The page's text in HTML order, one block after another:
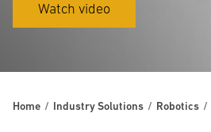
Watch video
Home Industry Solutions Robotics